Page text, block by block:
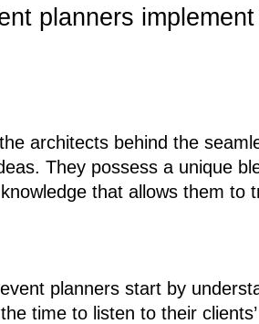
planners
architects behind the
They possess a unique
that allows them to
planners start by
time to listen to their